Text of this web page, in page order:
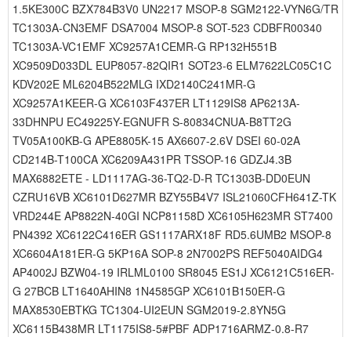
1.5KE300C BZX784B3V0 UN2217 MSOP-8 SGM2122-VYN6G/TR
TC1303A-CN3EMF DSA7004 MSOP-8 SOT-523 CDBFR00340
TC1303A-VC1EMF XC9257A1CEMR-G RP132H551B
XC9509D033DL EUP8057-82QIR1 SOT23-6 ELM7622LC05C1C
KDV202E ML6204B522MLG IXD2140C241MR-G
XC9257A1KEER-G XC6103F437ER LT1129IS8 AP6213A-
33DHNPU EC49225Y-EGNUFR S-80834CNUA-B8TT2G
TV05A100KB-G APE8805K-15 AX6607-2.6V DSEI 60-02A
CD214B-T100CA XC6209A431PR TSSOP-16 GDZJ4.3B
MAX6882ETE - LD1117AG-36-TQ2-D-R TC1303B-DD0EUN
CZRU16VB XC6101D627MR BZY55B4V7 ISL21060CFH641Z-TK
VRD244E AP8822N-40GI NCP81158D XC6105H623MR ST7400
PN4392 XC6122C416ER GS1117ARX18F RD5.6UMB2 MSOP-8
XC6604A181ER-G 5KP16A SOP-8 2N7002PS REF5040AIDG4
AP4002J BZW04-19 IRLML0100 SR8045 ES1J XC6121C516ER-
G 27BCB LT1640AHIN8 1N4585GP XC6101B150ER-G
MAX8530EBTKG TC1304-UI2EUN SGM2019-2.8YN5G
XC6115B438MR LT1175IS8-5#PBF ADP1716ARMZ-0.8-R7